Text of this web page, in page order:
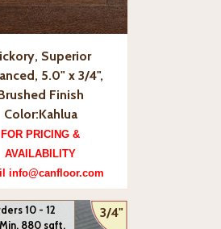
Superior
5.0" x 3/4",
Finish
Color:Kahlua
FOR PRICING &
AVAILABILITY
info@canfloor.com
3/4"
10 - 12
880 sqft.